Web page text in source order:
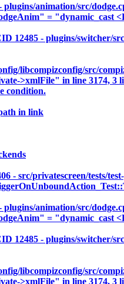
animation/src/
= "dynamic_cast
12485 - plugins/switcher/
libcompizconfig/src/
>xmlFile" in line 3174,
condition.
in link
- src/privatescreen/tests/
animation/src/
= "dynamic_cast
12485 - plugins/switcher/
libcompizconfig/src/
>xmlFile" in line 3174,